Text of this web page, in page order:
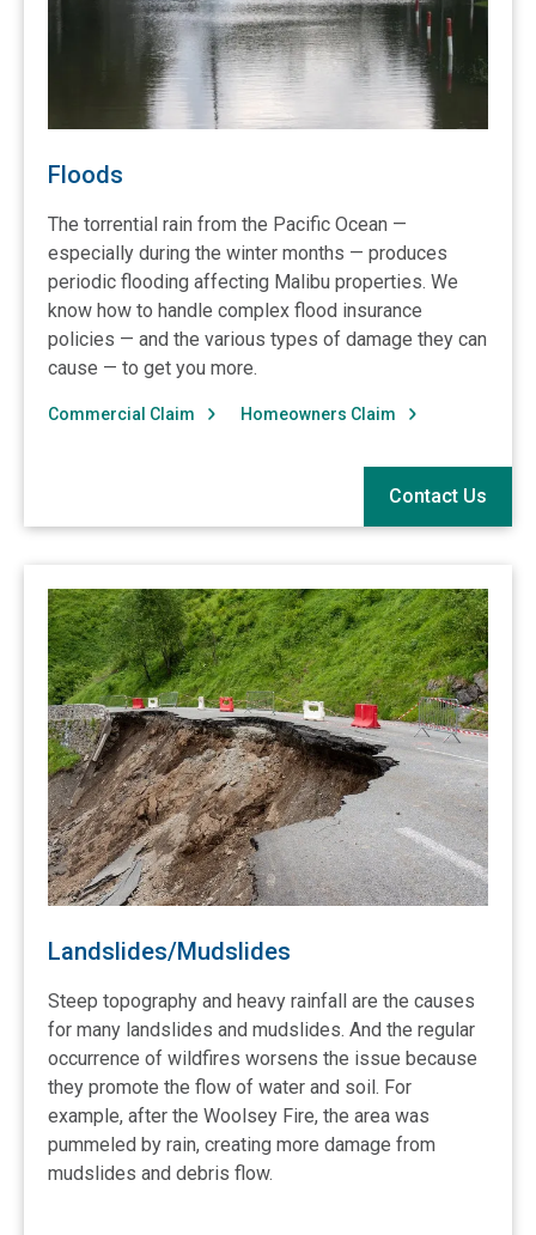
Floods
The torrential rain from the Pacific Ocean —
especially during the winter months — produces
periodic flooding affecting Malibu properties. We
know how to handle complex flood insurance
policies — and the various types of damage they can
cause — to get you more.
Commercial Claim Homeowners Claim
Contact Us
Landslides/Mudslides
Steep topography and heavy rainfall are the causes
for many landslides and mudslides. And the regular
occurrence of wildfires worsens the issue because
they promote the flow of water and soil. For
example, after the Woolsey Fire, the area was
pummeled by rain, creating more damage from
mudslides and debris flow.